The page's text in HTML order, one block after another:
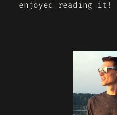
enjoyed reading it!